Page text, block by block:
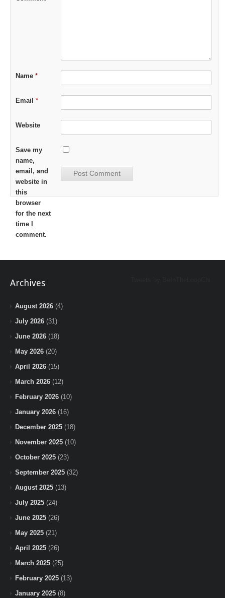
Name *
Email *
Website
Save my
name,
email, and
website in
this
browser
for the next
time I
comment.
Archives
August 2026 (4)
July 2026 (31)
June 2026 (18)
May 2026 (20)
April 2026 (15)
March 2026 (12)
February 2026 (10)
January 2026 (16)
December 2025 (18)
November 2025 (10)
October 2025 (23)
September 2025 (32)
August 2025 (13)
July 2025 (24)
June 2025 (26)
May 2025 (21)
April 2025 (26)
March 2025 (25)
February 2025 (13)
January 2025 (8)